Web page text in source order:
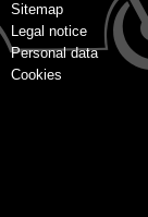
Sitemap
Legal notice
Personal data
Cookies